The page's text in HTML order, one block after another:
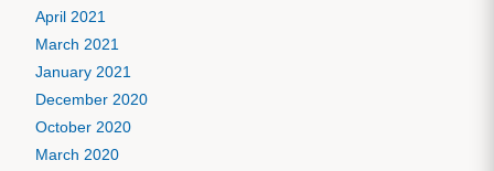
April 2021
March 2021
January 2021
December 2020
October 2020
March 2020